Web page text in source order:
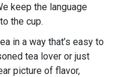
keep the language
the cup.
in a way that’s easy to
tea lover or just
picture of flavor,